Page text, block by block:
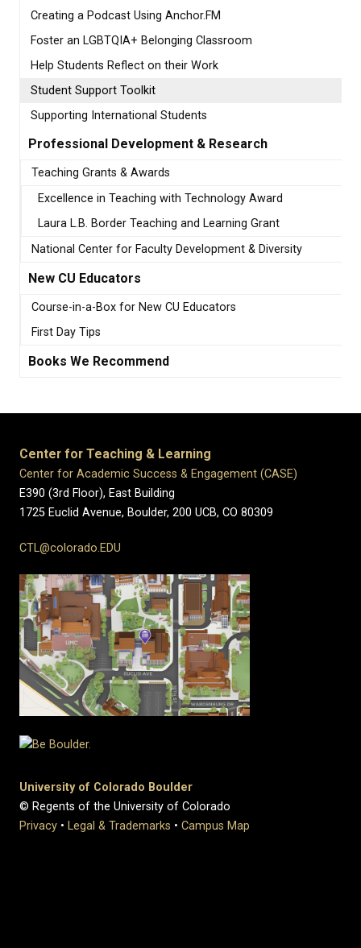
Creating a Podcast Using Anchor.FM
Foster an LGBTQIA+ Belonging Classroom
Help Students Reflect on their Work
Student Support Toolkit
Supporting International Students
Professional Development & Research
Teaching Grants & Awards
Excellence in Teaching with Technology Award
Laura L.B. Border Teaching and Learning Grant
National Center for Faculty Development & Diversity
New CU Educators
Course-in-a-Box for New CU Educators
First Day Tips
Books We Recommend
Center for Teaching & Learning
Center for Academic Success & Engagement (CASE)
E390 (3rd Floor), East Building
1725 Euclid Avenue, Boulder, 200 UCB, CO 80309
CTL@colorado.EDU
University of Colorado Boulder
© Regents of the University of Colorado
Privacy • Legal & Trademarks • Campus Map